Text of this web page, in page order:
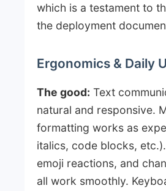
which is a testament to
the deployment
Ergonomics & Daily
The good: Text
natural and responsive.
formatting works as
italics, code blocks,
emoji reactions, and
all work smoothly.